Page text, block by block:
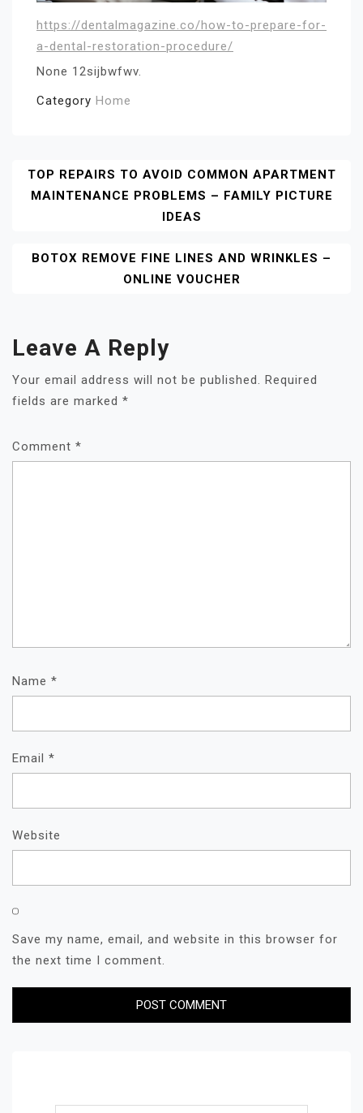
https://dentalmagazine.co/how-to-prepare-for-
a-dental-restoration-procedure/
None 12sijbwfwv.
Category Home
Post
Navigation
TOP REPAIRS TO AVOID COMMON APARTMENT
MAINTENANCE PROBLEMS – FAMILY PICTURE
IDEAS
BOTOX REMOVE FINE LINES AND WRINKLES –
ONLINE VOUCHER
Leave A Reply
Your email address will not be published. Required
fields are marked *
Comment *
Name *
Email *
Website
Save my name, email, and website in this browser for
the next time I comment.